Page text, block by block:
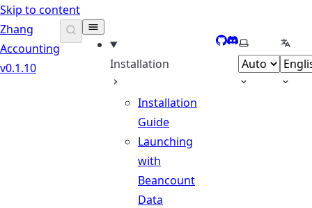
Skip to content
Zhang
Accounting
v0.1.10
Installation
Installation
Guide
Launching
with
Beancount
Data
GitHub
Discord
Select theme